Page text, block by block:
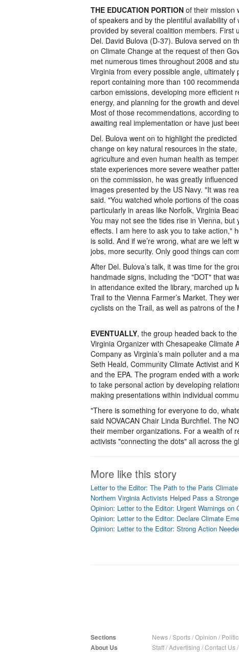
THE EDUCATION PORTION of their mission
of speakers and by the plentiful availability of
provided by several coalition members. First
Del. David Bulova (D-37). Bulova served on
on Climate Change at the request of then
met numerous times throughout 2008 and
Virginia from every possible angle, ultimately
report containing more than 100
carbon emissions, developing more efficient
energy, and planning for the growth and
Most of those recommendations, according
awaiting real implementation or have just
Del. Bulova went on to highlight the
change on key natural resources in the
agriculture and even human health as
state experiences more severe weather
on the commission, he was greatly
images presented by the US Navy. "It was
said. "You watched whole portions of the
particularly in areas like Norfolk, Virginia
You may not see the tides rise in Vienna, but
effects. I am here to ask you to take action,"
is solid. And if we’re wrong, what are we left
jobs, more security. Only good things can
After Del. Bulova’s talk, it was time for the
handmade signs, including the "DOT" that
in attendance exited the library, marched up
Trail to the Vienna Farmer’s Market. They
cyclists on the Trail, as well as patrons of the
EVENTUALLY, the group headed back to
Virginia Organizer with Chesapeake Climate
Company as Virginia’s main polluter and a
Seth Heald, Community Climate Activist and
and the EPA. The program ended with a
to take personal action by developing
making presentations within individual
"There is something for everyone to do,
said NOVACAN Chair Linda Burchfiel. The
their member organizations. For a wealth of
activists "connecting the dots" all across the
More like this story
Letter to the Editor: The Path to the Paris
Northern Virginia Activists Helped Pass a
Opinion: Letter to the Editor: Urgent Warnings on
Opinion: Letter to the Editor: Declare Climate
Opinion: Letter to the Editor: Strong Action
Sections News/Sports/Opinion /
About Us Staff/Advertising /Contact Us/